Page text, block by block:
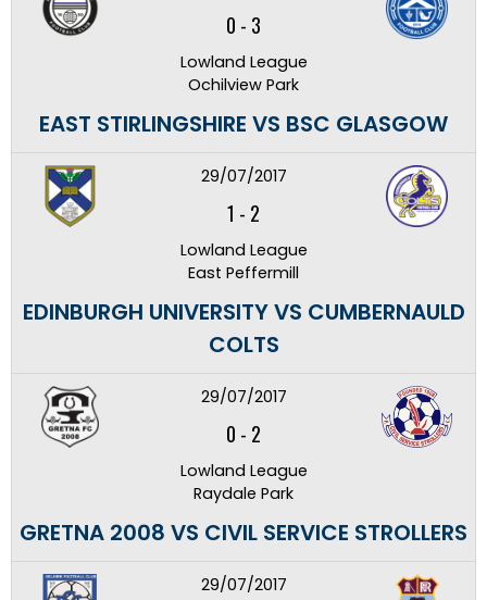
0 - 3
Lowland League
Ochilview Park
EAST STIRLINGSHIRE VS BSC GLASGOW
29/07/2017
1 - 2
Lowland League
East Peffermill
EDINBURGH UNIVERSITY VS CUMBERNAULD
COLTS
29/07/2017
0 - 2
Lowland League
Raydale Park
GRETNA 2008 VS CIVIL SERVICE STROLLERS
29/07/2017